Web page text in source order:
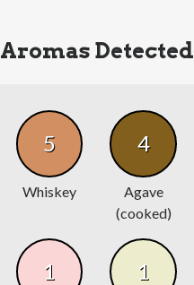
Aromas Detected
5
Whiskey
4
Agave
(cooked)
1 1